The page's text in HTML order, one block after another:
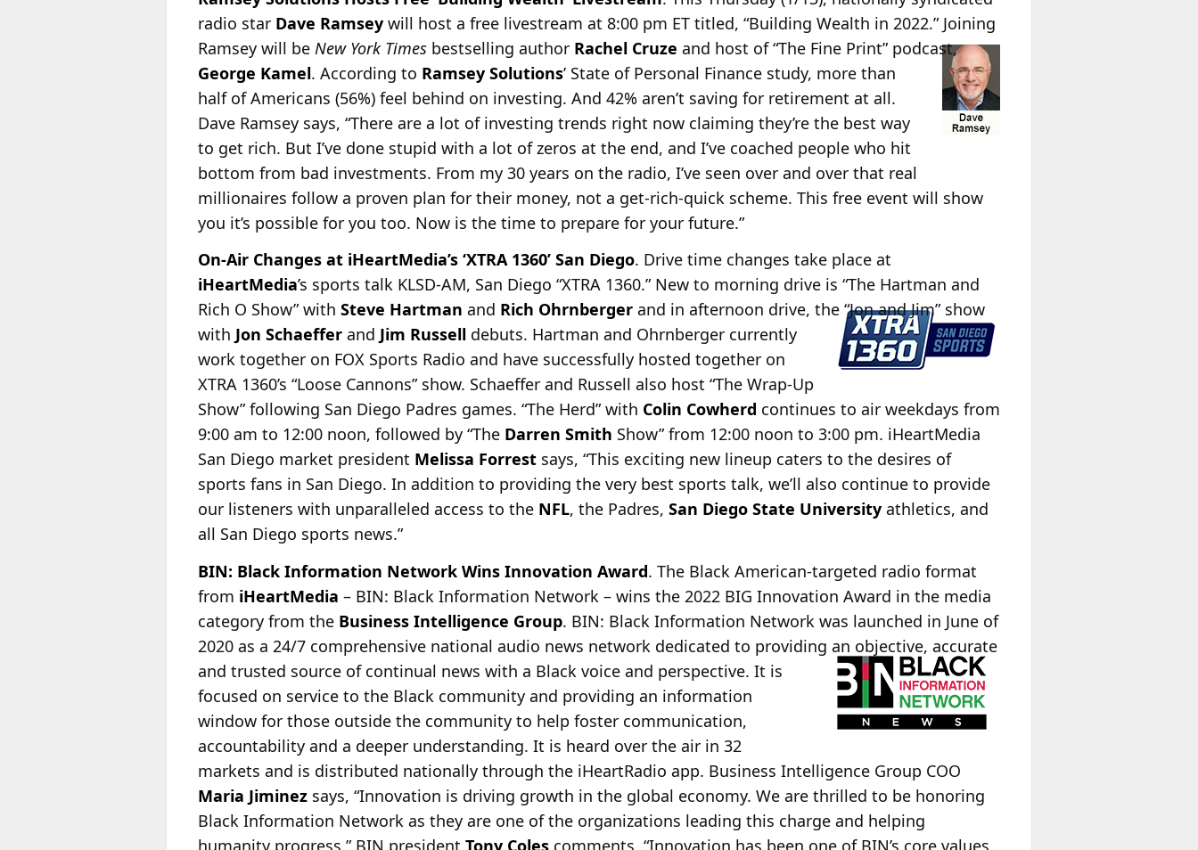
radio star Dave Ramsey will host a free livestream at 8:00 pm ET titled, “Building Wealth in 2022.” Joining
Ramsey will be New York Times bestselling author Rachel Cruze and host of “The Fine Print” podcast,
George Kamel. According to Ramsey Solutions’ State of Personal Finance study, more than
half of Americans (56%) feel behind on investing. And 42% aren’t saving for retirement at all.
Dave Ramsey says, “There are a lot of investing trends right now claiming they’re the best way
to get rich. But I’ve done stupid with a lot of zeros at the end, and I’ve coached people who hit
bottom from bad investments. From my 30 years on the radio, I’ve seen over and over that real
millionaires follow a proven plan for their money, not a get-rich-quick scheme. This free event will show
you it’s possible for you too. Now is the time to prepare for your future.”
On-Air Changes at iHeartMedia’s ‘XTRA 1360’ San Diego. Drive time changes take place at
iHeartMedia’s sports talk KLSD-AM, San Diego “XTRA 1360.” New to morning drive is “The Hartman and
Rich O Show” with Steve Hartman and Rich Ohrnberger and in afternoon drive, the “Jon and Jim” show
with Jon Schaeffer and Jim Russell debuts. Hartman and Ohrnberger currently
work together on FOX Sports Radio and have successfully hosted together on
XTRA 1360’s “Loose Cannons” show. Schaeffer and Russell also host “The Wrap-Up
Show” following San Diego Padres games. “The Herd” with Colin Cowherd continues to air weekdays from
9:00 am to 12:00 noon, followed by “The Darren Smith Show” from 12:00 noon to 3:00 pm. iHeartMedia
San Diego market president Melissa Forrest says, “This exciting new lineup caters to the desires of
sports fans in San Diego. In addition to providing the very best sports talk, we’ll also continue to provide
our listeners with unparalleled access to the NFL, the Padres, San Diego State University athletics, and
all San Diego sports news.”
BIN: Black Information Network Wins Innovation Award. The Black American-targeted radio format
from iHeartMedia – BIN: Black Information Network – wins the 2022 BIG Innovation Award in the media
category from the Business Intelligence Group. BIN: Black Information Network was launched in June of
2020 as a 24/7 comprehensive national audio news network dedicated to providing an objective, accurate
and trusted source of continual news with a Black voice and perspective. It is
focused on service to the Black community and providing an information
window for those outside the community to help foster communication,
accountability and a deeper understanding. It is heard over the air in 32
markets and is distributed nationally through the iHeartRadio app. Business Intelligence Group COO
Maria Jiminez says, “Innovation is driving growth in the global economy. We are thrilled to be honoring
Black Information Network as they are one of the organizations leading this charge and helping
humanity progress.” BIN president Tony Coles comments, “Innovation has been one of BIN’s core values